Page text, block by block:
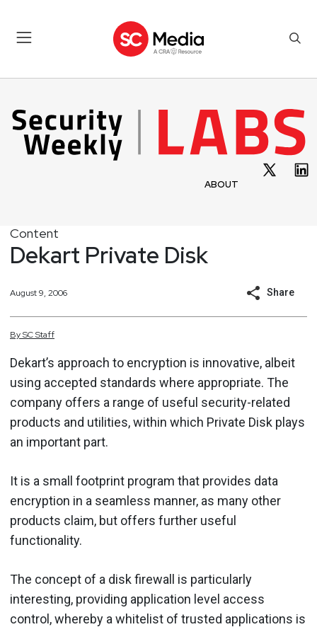
ABOUT
Content
Dekart Private Disk
August 9, 2006 Share
BySCStaff
Dekart’s approach to encryption is innovative, albeit
using accepted standards where appropriate. The
company offers a range of useful security-related
products and utilities, within which Private Disk plays
an important part.
It is a small footprint program that provides data
encryption in a seamless manner, as many other
products claim, but offers further useful
functionality.
The concept of a disk firewall is particularly
interesting, providing application level access
control, whereby a whitelist of trusted applications is